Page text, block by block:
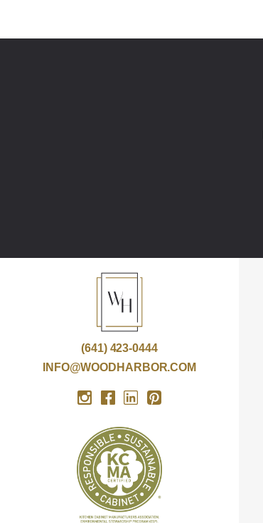
(641) 423-0444
INFO@WOODHARBOR.COM